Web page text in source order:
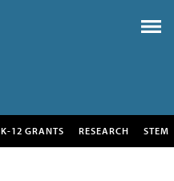
K-12 GRANTS RESEARCH STEM